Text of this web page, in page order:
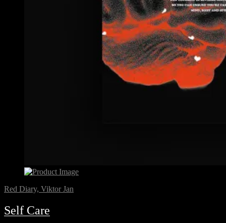
Red Diary, Viktor Jan
Self Care